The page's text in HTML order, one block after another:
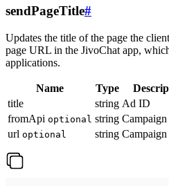
sendPageTitle#
Updates the title of the page the
page URL in the JivoChat app,
applications.
Name Type
title
string Ad ID
fromApi optional string Campaign
url optional string Campaign